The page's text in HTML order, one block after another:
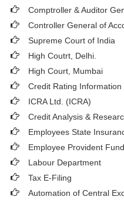
Comptroller & Auditor
Controller General of
Supreme Court of India
High Coutrt, Delhi
High Court, Mumbai
Credit Rating
ICRA Ltd. (ICRA)
Credit Analysis &
Employees State
Employee Provident Fund
Labour Department
Tax E-Filing
Automation of Central